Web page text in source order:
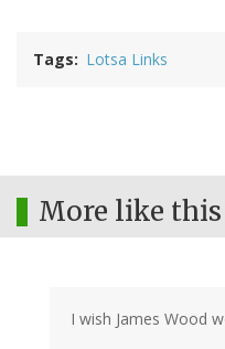
Tags Lotsa Links
More like this
I wish James Wood